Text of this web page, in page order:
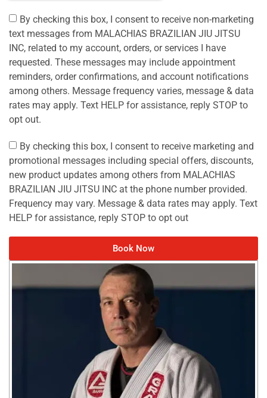
By checking this box, I consent to receive non-marketing
text messages from MALACHIAS BRAZILIAN JIU JITSU
INC, related to my account, orders, or services I have
requested. These messages may include appointment
reminders, order confirmations, and account notifications
among others. Message frequency varies, message & data
rates may apply. Text HELP for assistance, reply STOP to
opt out.
By checking this box, I consent to receive marketing and
promotional messages including special offers, discounts,
new product updates among others from MALACHIAS
BRAZILIAN JIU JITSU INC at the phone number provided.
Frequency may vary. Message & data rates may apply. Text
HELP for assistance, reply STOP to opt out
Book Now